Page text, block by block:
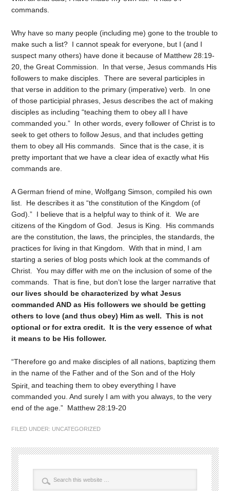
commands.
Why have so many people (including me) gone to the trouble to
make such a list? I cannot speak for everyone, but I (and I
suspect many others) have done it because of Matthew 28:19-
20, the Great Commission. In that verse, Jesus commands His
followers to make disciples. There are several participles in
that verse in addition to the primary (imperative) verb. In one
of those participial phrases, Jesus describes the act of making
disciples as including “teaching them to obey all I have
commanded you.” In other words, every follower of Christ is to
seek to get others to follow Jesus, and that includes getting
them to obey all His commands. Since that is the case, it is
pretty important that we have a clear idea of exactly what His
commands are.
A German friend of mine, Wolfgang Simson, compiled his own
list. He describes it as “the constitution of the Kingdom (of
God).” I believe that is a helpful way to think of it. We are
citizens of the Kingdom of God. Jesus is King. His commands
are the constitution, the laws, the principles, the standards, the
practices for living in that Kingdom. With that in mind, I am
starting a series of blog posts which look at the commands of
Christ. You may differ with me on the inclusion of some of the
commands. That is fine, but don’t lose the larger narrative that
our lives should be characterized by what Jesus
commanded AND as His followers we should be getting
others to love (and thus obey) Him as well. This is not
optional or for extra credit. It is the very essence of what
it means to be His follower.
“Therefore go and make disciples of all nations, baptizing them
in the name of the Father and of the Son and of the Holy
Spirit, and teaching them to obey everything I have
commanded you. And surely I am with you always, to the very
end of the age.” Matthew 28:19-20
FILED UNDER: UNCATEGORIZED